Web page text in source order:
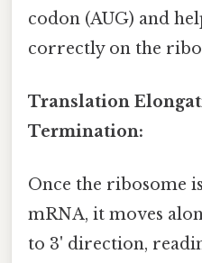
codon (AUG) and
correctly on the
Translation
Termination:
Once the ribosome
mRNA, it moves
to 3' direction,